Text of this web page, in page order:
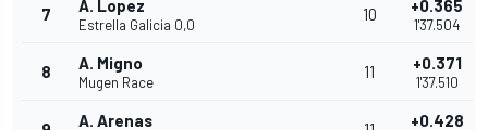
7 A. Lopez
Estrella Galicia 0,0
10 +0.365
1'37.504
8 A. Migno
Mugen Race
11 +0.371
1'37.510
A. Arenas +0.428